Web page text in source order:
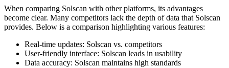
When comparing Solscan with other platforms, its advantages
become clear. Many competitors lack the depth of data that Solscan
provides. Below is a comparison highlighting various features:
Real-time updates: Solscan vs. competitors
User-friendly interface: Solscan leads in usability
Data accuracy: Solscan maintains high standards